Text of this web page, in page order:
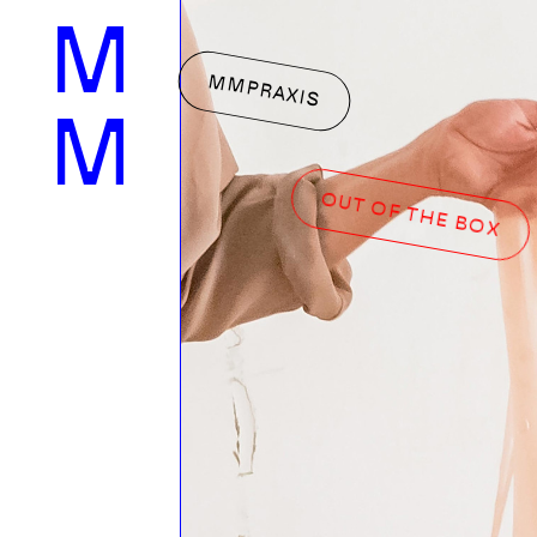
OUT OF THE BOX
MMPRAXIS
M
M